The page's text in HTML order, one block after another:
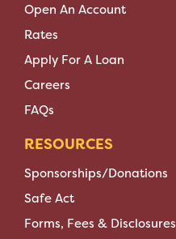
Open An Account
Rates
Apply For A Loan
Careers
FAQs
RESOURCES
Sponsorships/Donations
Safe Act
Forms, Fees & Disclosures